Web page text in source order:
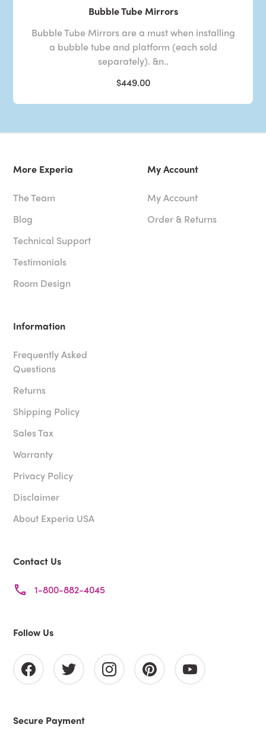
Bubble Tube Mirrors
Bubble Tube Mirrors are a must when installing
a bubble tube and platform (each sold
separately). &n..
$449.00
More Experia
The Team
Blog
Technical Support
Testimonials
Room Design
My Account
My Account
Order & Returns
Information
Frequently Asked
Questions
Returns
Shipping Policy
Sales Tax
Warranty
Privacy Policy
Disclaimer
About Experia USA
Contact Us
1-800-882-4045
Follow Us
Secure Payment